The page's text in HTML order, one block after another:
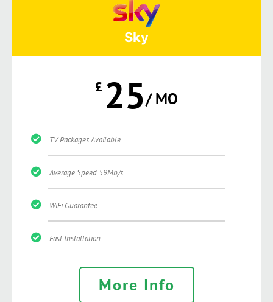
Sky
£ 25/ MO
TV Packages Available
Average Speed 59Mb/s
WiFi Guarantee
Fast Installation
More Info